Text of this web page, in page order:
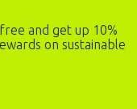
and get up 10%
on sustainable